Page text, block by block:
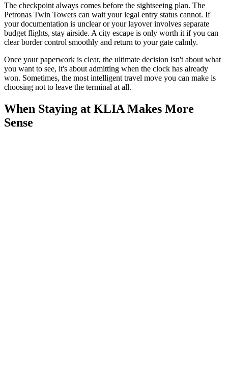
The checkpoint always comes before the sightseeing plan. The
Petronas Twin Towers can wait your legal entry status cannot. If
your documentation is unclear or your layover involves separate
budget flights, stay airside. A city escape is only worth it if you can
clear border control smoothly and return to your gate calmly.
Once your paperwork is clear, the ultimate decision isn't about what
you want to see, it's about admitting when the clock has already
won. Sometimes, the most intelligent travel move you can make is
choosing not to leave the terminal at all.
When Staying at KLIA Makes More
Sense